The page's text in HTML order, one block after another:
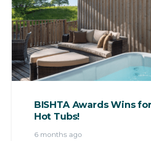
BISHTA Awards Wins
Hot Tubs!
6 months ago